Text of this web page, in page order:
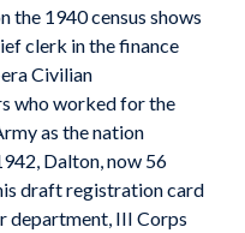
the 1940 census shows
clerk in the finance
Civilian
who worked for the
as the nation
Dalton, now 56
draft registration card
department, III Corps